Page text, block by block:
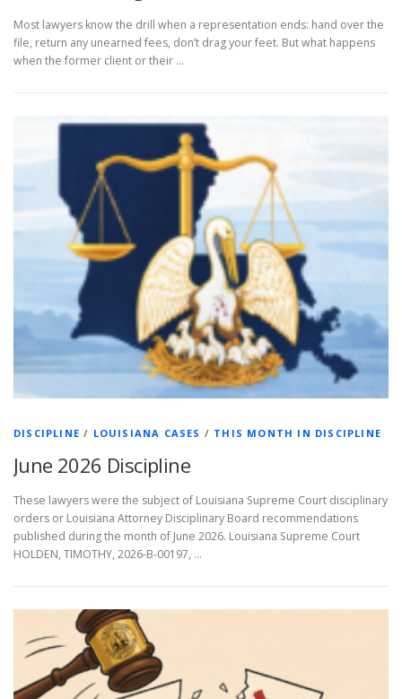
Most lawyers know the drill when a representation ends: hand over the
file, return any unearned fees, don’t drag your feet. But what happens
when the former client or their …
DISCIPLINE / LOUISIANA CASES / THIS MONTH IN DISCIPLINE
June 2026 Discipline
These lawyers were the subject of Louisiana Supreme Court disciplinary
orders or Louisiana Attorney Disciplinary Board recommendations
published during the month of June 2026. Louisiana Supreme Court
HOLDEN, TIMOTHY, 2026-B-00197, …